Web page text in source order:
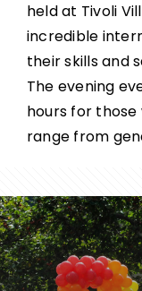
held at Tivoli
incredible
their skills and
The evening
hours for those
range from